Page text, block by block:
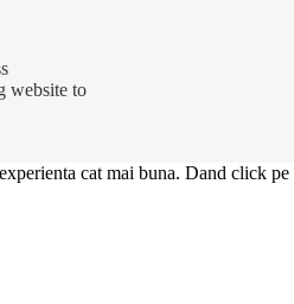
website to
cat mai buna. Dand click